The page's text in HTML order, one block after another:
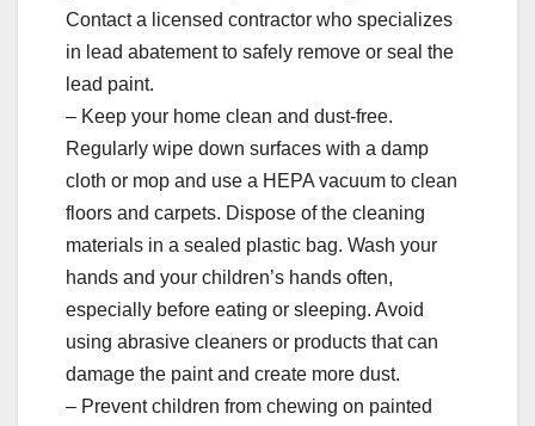
Contact a licensed contractor who specializes
in lead abatement to safely remove or seal the
lead paint.
– Keep your home clean and dust-free.
Regularly wipe down surfaces with a damp
cloth or mop and use a HEPA vacuum to clean
floors and carpets. Dispose of the cleaning
materials in a sealed plastic bag. Wash your
hands and your children’s hands often,
especially before eating or sleeping. Avoid
using abrasive cleaners or products that can
damage the paint and create more dust.
– Prevent children from chewing on painted